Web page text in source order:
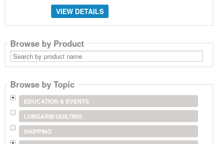
VIEW DETAILS
Browse by Product
Search
by
product
Browse by Topic
EDUCATION & EVENTS
LONGARM QUILTING
SHIPPING